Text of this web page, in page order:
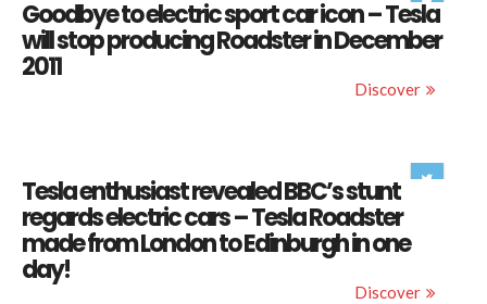
Goodbye to electric sport car icon – Tesla
will stop producing Roadster in December
2011
Discover
Tesla enthusiast revealed BBC’s stunt
regards electric cars – Tesla Roadster
made from London to Edinburgh in one
day!
Discover